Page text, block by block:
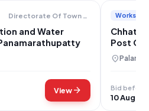
Directorate Of Town Panchayats
and Water
Viewarrow_forward
Works
Post
location_on
Bid before
10 Aug